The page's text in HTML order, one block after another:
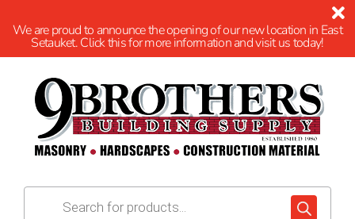
We are proud to announce the opening of our new location in East
Setauket. Click this for more information and visit us today!